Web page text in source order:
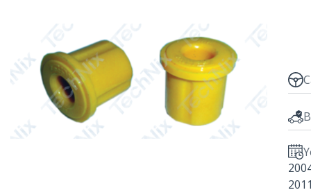
2011